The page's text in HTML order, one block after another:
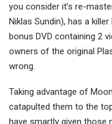
you consider it’s re-
Niklas Sundin), has a
bonus DVD containing 2
owners of the original
wrong.
Taking advantage of
catapulted them to the
have smartly given those